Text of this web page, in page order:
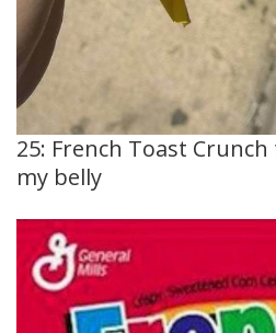
25: French Toast
my belly